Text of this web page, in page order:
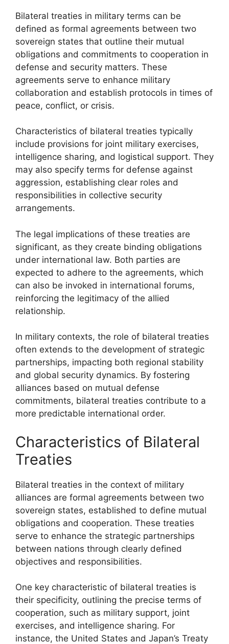
Bilateral treaties in military terms can be
defined as formal agreements between two
sovereign states that outline their mutual
obligations and commitments to cooperation in
defense and security matters. These
agreements serve to enhance military
collaboration and establish protocols in times of
peace, conflict, or crisis.
Characteristics of bilateral treaties typically
include provisions for joint military exercises,
intelligence sharing, and logistical support. They
may also specify terms for defense against
aggression, establishing clear roles and
responsibilities in collective security
arrangements.
The legal implications of these treaties are
significant, as they create binding obligations
under international law. Both parties are
expected to adhere to the agreements, which
can also be invoked in international forums,
reinforcing the legitimacy of the allied
relationship.
In military contexts, the role of bilateral treaties
often extends to the development of strategic
partnerships, impacting both regional stability
and global security dynamics. By fostering
alliances based on mutual defense
commitments, bilateral treaties contribute to a
more predictable international order.
Characteristics of Bilateral
Treaties
Bilateral treaties in the context of military
alliances are formal agreements between two
sovereign states, established to define mutual
obligations and cooperation. These treaties
serve to enhance the strategic partnerships
between nations through clearly defined
objectives and responsibilities.
One key characteristic of bilateral treaties is
their specificity, outlining the precise terms of
cooperation, such as military support, joint
exercises, and intelligence sharing. For
instance, the United States and Japan’s Treaty